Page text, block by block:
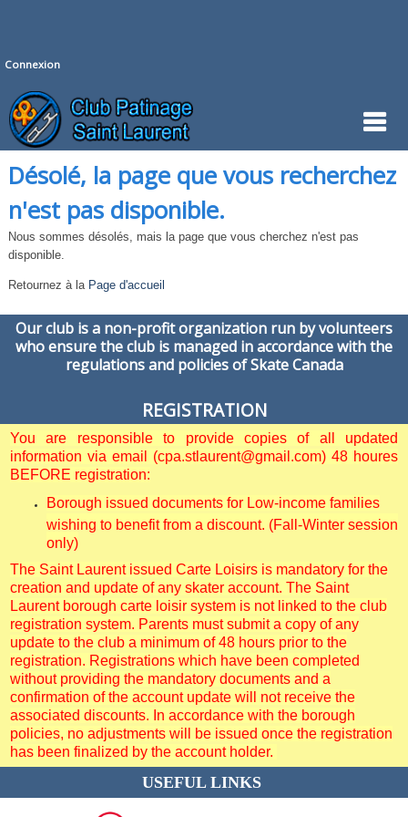
Connexion
Désolé, la page que vous recherchez
n'est pas disponible.
Nous sommes désolés, mais la page que vous cherchez n'est pas
disponible.
Retournez à la Page d'accueil
Our club is a non-profit organization run by volunteers
who ensure the club is managed in accordance with the
regulations and policies of Skate Canada
REGISTRATION
You are responsible to provide copies of all updated
information via email (cpa.stlaurent@gmail.com) 48 houres
BEFORE registration:
Borough issued documents for Low-income families
wishing to benefit from a discount. (Fall-Winter session
only)
The Saint Laurent issued Carte Loisirs is mandatory for the
creation and update of any skater account. The Saint
Laurent borough carte loisir system is not linked to the club
registration system. Parents must submit a copy of any
update to the club a minimum of 48 hours prior to the
registration. Registrations which have been completed
without providing the mandatory documents and a
confirmation of the account update will not receive the
associated discounts. In accordance with the borough
policies, no adjustments will be issued once the registration
has been finalized by the account holder.
USEFUL LINKS